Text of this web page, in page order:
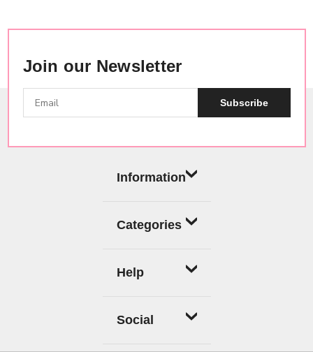
Join our Newsletter
Subscribe
Information
Categories
Help
Social